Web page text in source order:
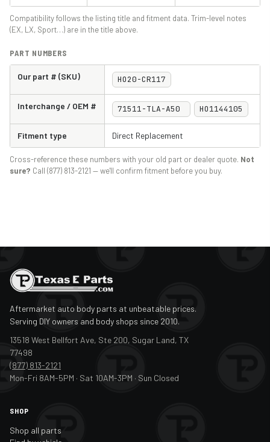
Compatibility follows the listing title and fitment data. Trim-level notes
(EX, LX, Sport…) are in the title above.
PART NUMBERS
Our part # (SKU) HO20-CR117
Interchange / OEM # 71511-TLA-A50 HO1144105
Fitment type Direct Replacement
Cross-reference these numbers with your old part or dealer quote. Not
sure? Call (877) 813-2121 — we'll confirm fitment before you buy.
Aftermarket auto body parts at unbeatable prices.
Serving DIY owners and body shops since 2010.
13518 West Bellfort Ave, Ste 200, Sugar Land, TX
77498
(877) 813-2121
Mon-Fri 8AM-5PM · Sat 10AM-3PM · Sun Closed
SHOP
Shop all parts